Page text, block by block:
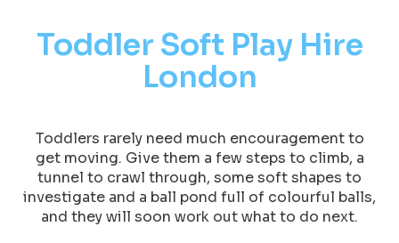
Toddler Soft Play Hire
London
Toddlers rarely need much encouragement to
get moving. Give them a few steps to climb, a
tunnel to crawl through, some soft shapes to
investigate and a ball pond full of colourful balls,
and they will soon work out what to do next.